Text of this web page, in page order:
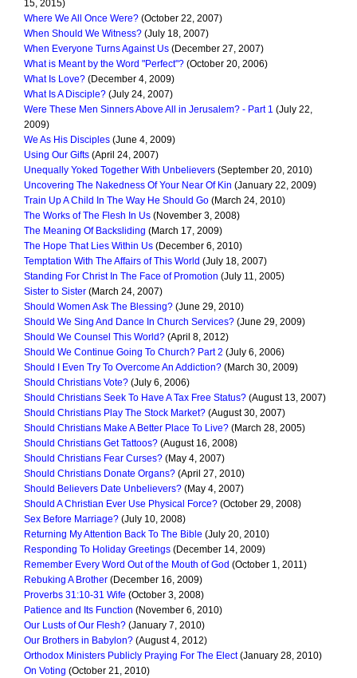
15, 2015)
Where We All Once Were? (October 22, 2007)
When Should We Witness? (July 18, 2007)
When Everyone Turns Against Us (December 27, 2007)
What is Meant by the Word "Perfect"? (October 20, 2006)
What Is Love? (December 4, 2009)
What Is A Disciple? (July 24, 2007)
Were These Men Sinners Above All in Jerusalem? - Part 1 (July 22,
2009)
We As His Disciples (June 4, 2009)
Using Our Gifts (April 24, 2007)
Unequally Yoked Together With Unbelievers (September 20, 2010)
Uncovering The Nakedness Of Your Near Of Kin (January 22, 2009)
Train Up A Child In The Way He Should Go (March 24, 2010)
The Works of The Flesh In Us (November 3, 2008)
The Meaning Of Backsliding (March 17, 2009)
The Hope That Lies Within Us (December 6, 2010)
Temptation With The Affairs of This World (July 18, 2007)
Standing For Christ In The Face of Promotion (July 11, 2005)
Sister to Sister (March 24, 2007)
Should Women Ask The Blessing? (June 29, 2010)
Should We Sing And Dance In Church Services? (June 29, 2009)
Should We Counsel This World? (April 8, 2012)
Should We Continue Going To Church? Part 2 (July 6, 2006)
Should I Even Try To Overcome An Addiction? (March 30, 2009)
Should Christians Vote? (July 6, 2006)
Should Christians Seek To Have A Tax Free Status? (August 13, 2007)
Should Christians Play The Stock Market? (August 30, 2007)
Should Christians Make A Better Place To Live? (March 28, 2005)
Should Christians Get Tattoos? (August 16, 2008)
Should Christians Fear Curses? (May 4, 2007)
Should Christians Donate Organs? (April 27, 2010)
Should Believers Date Unbelievers? (May 4, 2007)
Should A Christian Ever Use Physical Force? (October 29, 2008)
Sex Before Marriage? (July 10, 2008)
Returning My Attention Back To The Bible (July 20, 2010)
Responding To Holiday Greetings (December 14, 2009)
Remember Every Word Out of the Mouth of God (October 1, 2011)
Rebuking A Brother (December 16, 2009)
Proverbs 31:10-31 Wife (October 3, 2008)
Patience and Its Function (November 6, 2010)
Our Lusts of Our Flesh? (January 7, 2010)
Our Brothers in Babylon? (August 4, 2012)
Orthodox Ministers Publicly Praying For The Elect(January 28, 2010)
On Voting (October 21, 2010)